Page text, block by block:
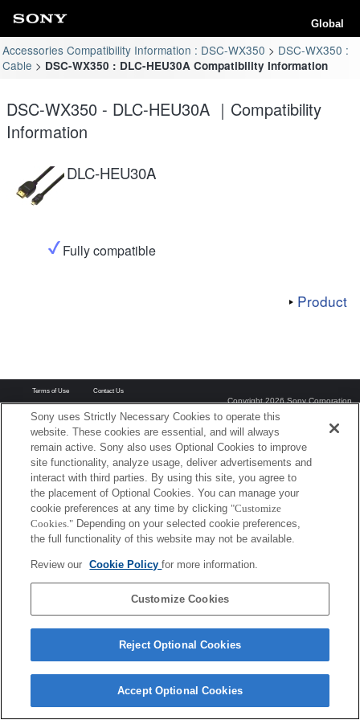
Global
Accessories Compatibility Information : DSC-WX350
DSC-WX350 :
Cable
DSC-WX350 : DLC-HEU30A Compatibility Information
DSC-WX350 - DLC-HEU30A ｜Compatibility
Information
DLC-HEU30A
Fully compatible
Product
Terms of Use Contact Us
Copyright 2026 Sony Corporation
Sony uses Strictly Necessary Cookies to operate this
website. These cookies are essential, and will always
remain active. Sony also uses Optional Cookies to improve
site functionality, analyze usage, deliver advertisements and
interact with third parties. By using this site, you agree to
the placement of Optional Cookies. You can manage your
cookie preferences at any time by clicking "Customize
Cookies." Depending on your selected cookie preferences,
the full functionality of this website may not be available.
Review our Cookie Policyfor more information.
Customize Cookies
Reject Optional Cookies
Accept Optional Cookies